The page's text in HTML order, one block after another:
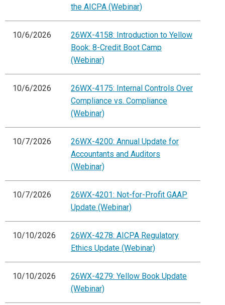
the AICPA (Webinar)
10/6/2026
26WX-4158: Introduction to Yellow
Book: 8-Credit Boot Camp
(Webinar)
10/6/2026
26WX-4175: Internal Controls Over
Compliance vs. Compliance
(Webinar)
10/7/2026
26WX-4200: Annual Update for
Accountants and Auditors
(Webinar)
10/7/2026
26WX-4201: Not-for-Profit GAAP
Update (Webinar)
10/10/2026
26WX-4278: AICPA Regulatory
Ethics Update (Webinar)
10/10/2026
26WX-4279: Yellow Book Update
(Webinar)